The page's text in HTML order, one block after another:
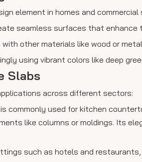
element in homes and
seamless surfaces that enhance
with other materials like wood or
using vibrant colors like deep
Slabs
across different sectors:
commonly used for kitchen
like columns or moldings. Its
such as hotels and